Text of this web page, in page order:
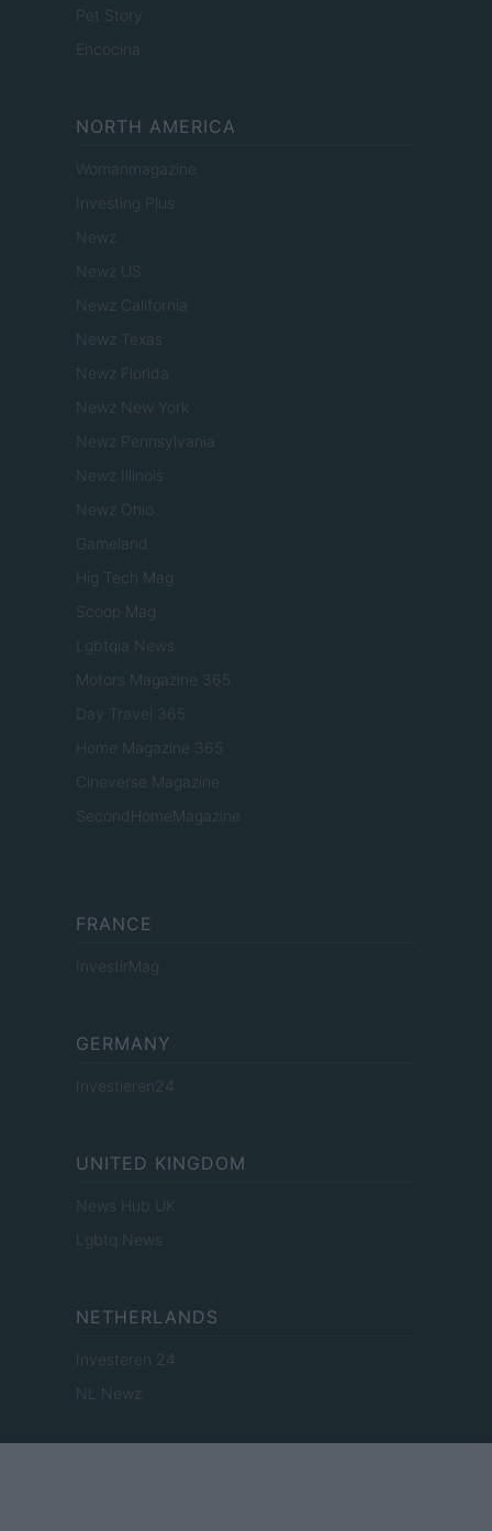
Pet Story
Encocina
NORTH AMERICA
Womanmagazine
Investing Plus
Newz
Newz US
Newz California
Newz Texas
Newz Florida
Newz New York
Newz Pennsylvania
Newz Illinois
Newz Ohio
Gameland
Hig Tech Mag
Scoop Mag
Lgbtqia News
Motors Magazine 365
Day Travel 365
Home Magazine 365
Cineverse Magazine
SecondHomeMagazine
FRANCE
InvestirMag
GERMANY
Investieren24
UNITED KINGDOM
News Hub UK
Lgbtq News
NETHERLANDS
Investeren 24
NL Newz